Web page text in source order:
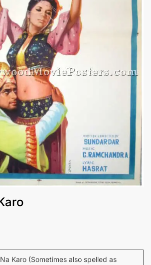
Karo (Sometimes also spelled as